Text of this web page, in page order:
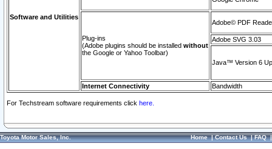
Software and Utilities
Plug-ins
(Adobe plugins should be installed without
the Google or Yahoo Toolbar)
Adobe© PDF
Adobe SVG 3.03
Java™ Version 6
Internet Connectivity Bandwidth
For Techstream software requirements click here.
Toyota Motor Sales, Inc. Home|Contact Us|FAQ